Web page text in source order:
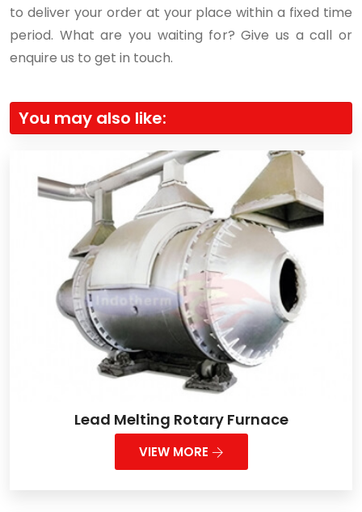
to deliver your order at your place within a fixed time
period. What are you waiting for? Give us a call or
enquire us to get in touch.
You may also like:
Lead Melting Rotary Furnace
VIEW MORE